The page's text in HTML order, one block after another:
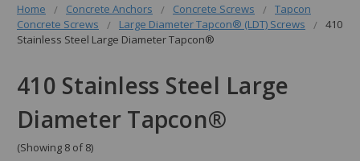
Home Concrete Anchors Concrete Screws
Tapcon
Concrete Screws
Large Diameter Tapcon® (LDT) Screws
410
Stainless Steel Large Diameter Tapcon®
410 Stainless Steel Large
Diameter Tapcon®
(Showing 8 of 8)